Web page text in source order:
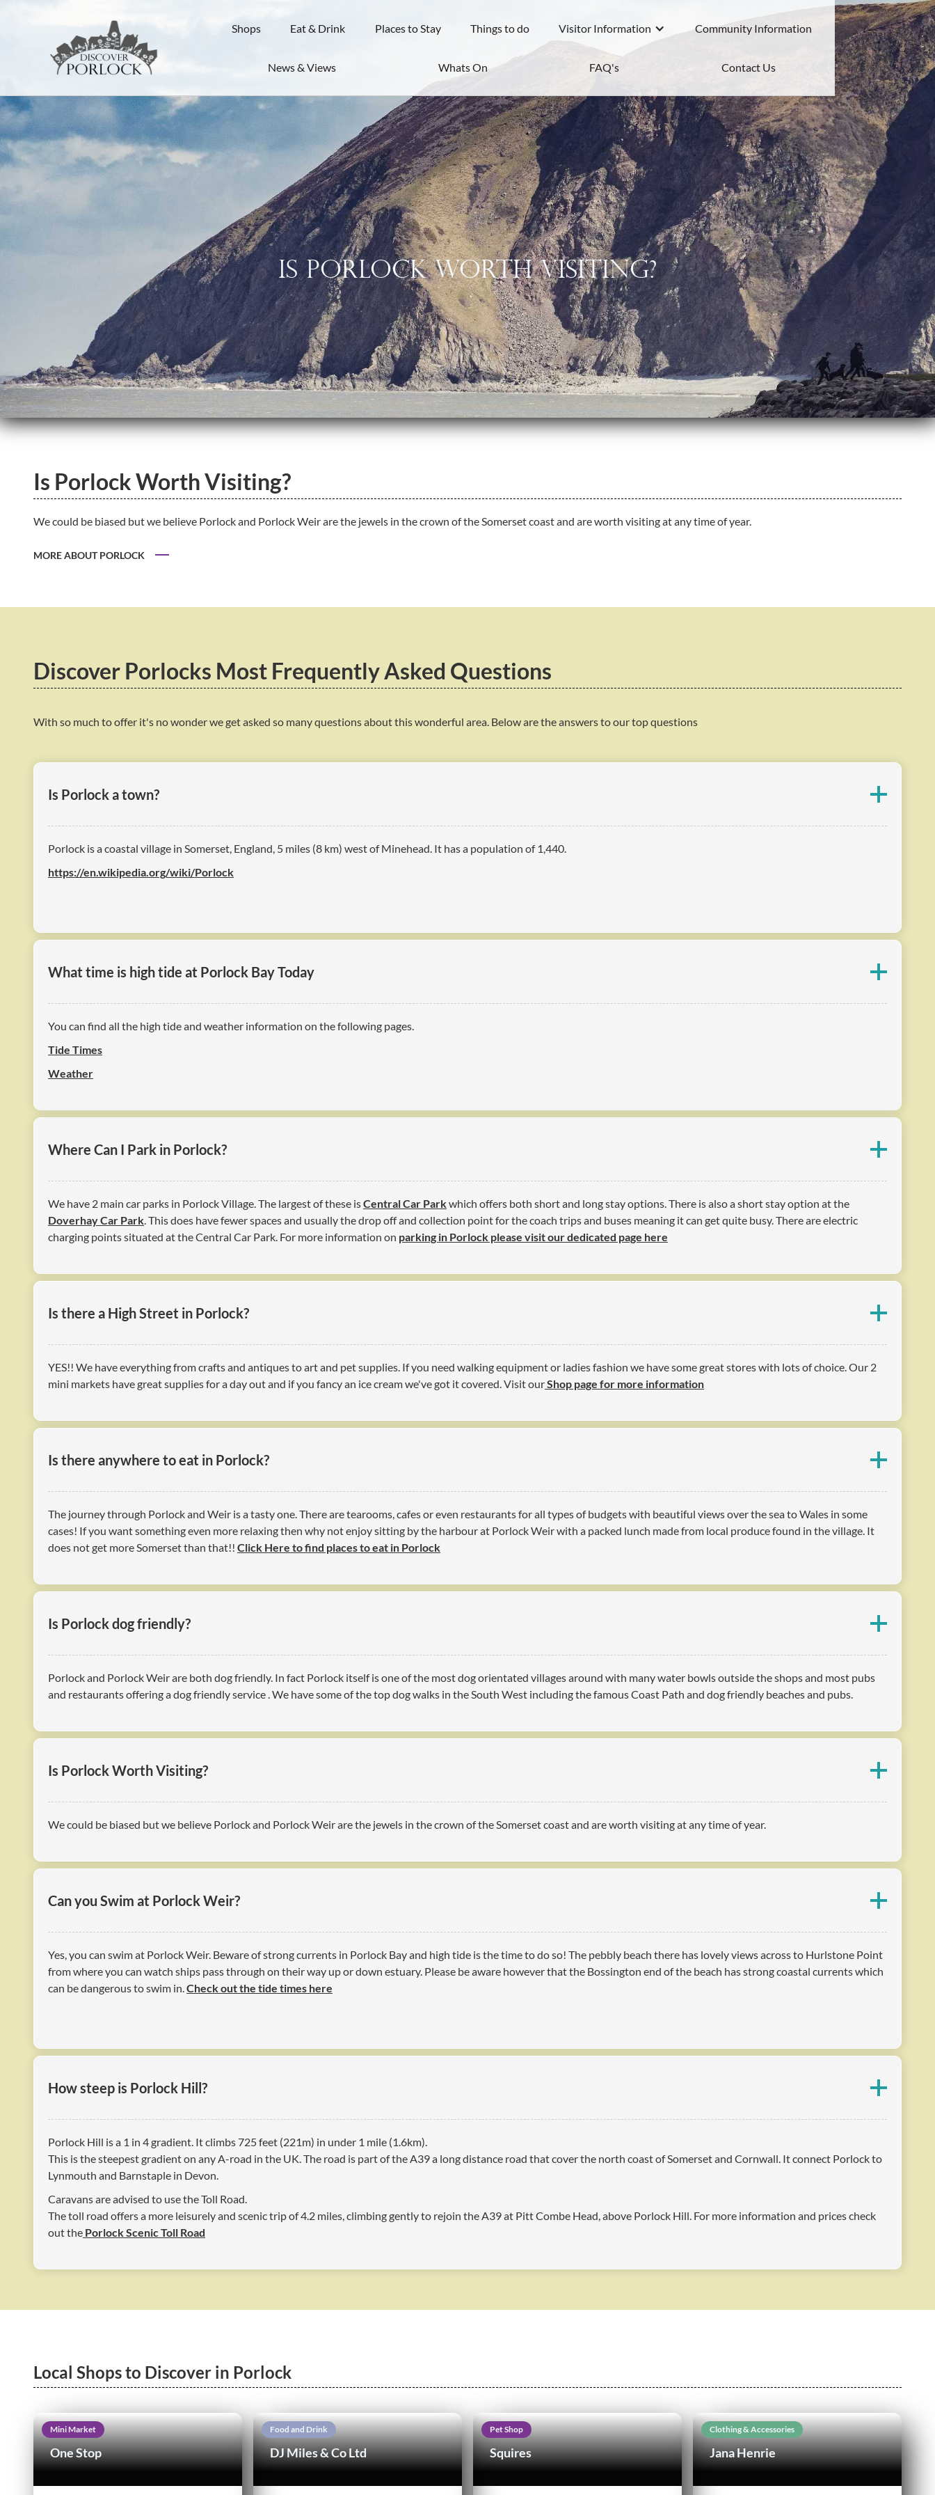
Shops Eat & Drink Places to Stay Things to do Visitor Information Community Information
News & Views Whats On FAQ's Contact Us
Is Porlock Worth Visiting?
Is Porlock Worth Visiting?
We could be biased but we believe Porlock and Porlock Weir are the jewels in the crown of the Somerset coast and are worth visiting at any time of year.
MORE ABOUT PORLOCK
Discover Porlocks Most Frequently Asked Questions
With so much to offer it's no wonder we get asked so many questions about this wonderful area. Below are the answers to our top questions
Is Porlock a town?
Porlock is a coastal village in Somerset, England, 5 miles (8 km) west of Minehead. It has a population of 1,440.
https://en.wikipedia.org/wiki/Porlock
What time is high tide at Porlock Bay Today
You can find all the high tide and weather information on the following pages.
Tide Times
Weather
Where Can I Park in Porlock?
We have 2 main car parks in Porlock Village. The largest of these isCentral Car Parkwhich offers both short and long stay options. There is also a short stay option at the
Doverhay Car Park. This does have fewer spaces and usually the drop off and collection point for the coach trips and buses meaning it can get quite busy. There are electric
charging points situated at the Central Car Park. For more information on parking in Porlock please visit our dedicated page here
Is there a High Street in Porlock?
YES!! We have everything from crafts and antiques to art and pet supplies. If you need walking equipment or ladies fashion we have some great stores with lots of choice. Our 2
mini markets have great supplies for a day out and if you fancy an ice cream we've got it covered. Visit ourShop page for more information
Is there anywhere to eat in Porlock?
The journey through Porlock and Weir is a tasty one. There are tearooms, cafes or even restaurants for all types of budgets with beautiful views over the sea to Wales in some
cases! If you want something even more relaxing then why not enjoy sitting by the harbour at Porlock Weir with a packed lunch made from local produce found in the village. It
does not get more Somerset than that!! Click Here to find places to eat in Porlock
Is Porlock dog friendly?
Porlock and Porlock Weir are both dog friendly. In fact Porlock itself is one of the most dog orientated villages around with many water bowls outside the shops and most pubs
and restaurants offering a dog friendly service . We have some of the top dog walks in the South West including the famous Coast Path and dog friendly beaches and pubs.
Is Porlock Worth Visiting?
We could be biased but we believe Porlock and Porlock Weir are the jewels in the crown of the Somerset coast and are worth visiting at any time of year.
Can you Swim at Porlock Weir?
Yes, you can swim at Porlock Weir. Beware of strong currents in Porlock Bay and high tide is the time to do so! The pebbly beach there has lovely views across to Hurlstone Point
from where you can watch ships pass through on their way up or down estuary. Please be aware however that the Bossington end of the beach has strong coastal currents which
can be dangerous to swim in.Check out the tide times here
How steep is Porlock Hill?
Porlock Hill is a 1 in 4 gradient. It climbs 725 feet (221m) in under 1 mile (1.6km).
This is the steepest gradient on any A-road in the UK. The road is part of the A39 a long distance road that cover the north coast of Somerset and Cornwall. It connect Porlock to
Lynmouth and Barnstaple in Devon.
Caravans are advised to use the Toll Road.
The toll road offers a more leisurely and scenic trip of 4.2 miles, climbing gently to rejoin the A39 at Pitt Combe Head, above Porlock Hill. For more information and prices check
out the Porlock Scenic Toll Road
Local Shops to Discover in Porlock
Mini Market
One Stop
Food and Drink
DJ Miles & Co Ltd
Pet Shop
Squires
Clothing & Accessories
Jana Henrie